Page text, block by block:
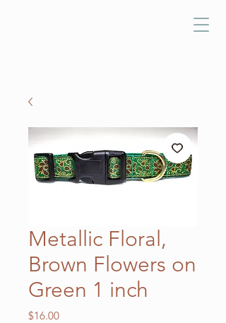
Metallic Floral,
Brown Flowers on
Green 1 inch
$16.00Price